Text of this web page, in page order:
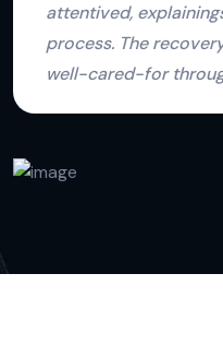
supports and
invaluable, and
decisions."